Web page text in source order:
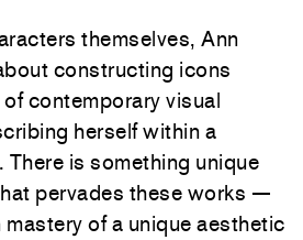
themselves, Ann
constructing icons
contemporary visual
herself within a
is something unique
pervades these works —
of a unique aesthetic